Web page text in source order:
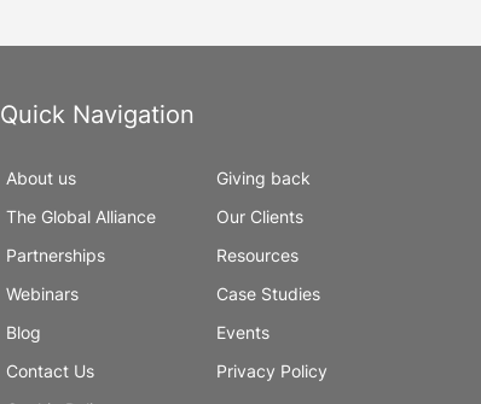
Quick Navigation
About us
Giving back
The Global Alliance
Our Clients
Partnerships
Resources
Webinars
Case Studies
Blog
Events
Contact Us
Privacy Policy